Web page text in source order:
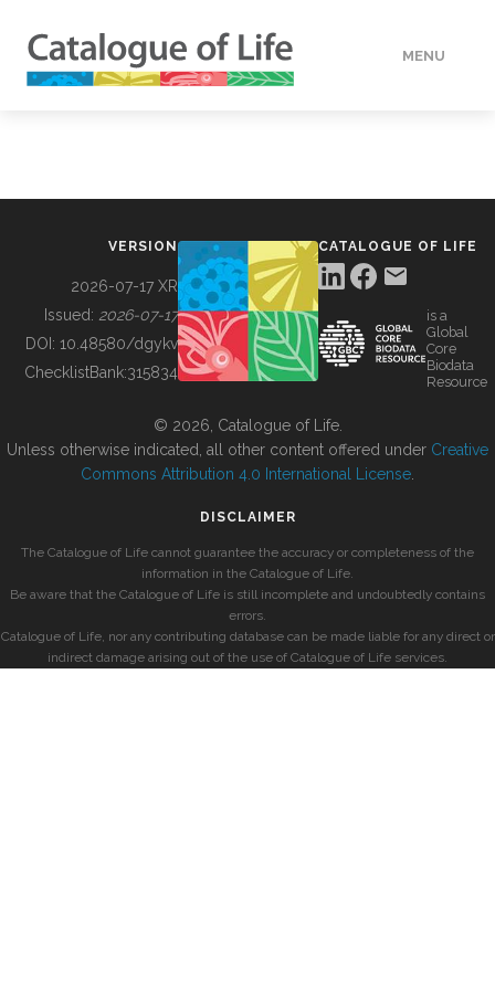
MENU
BUILDING COL
VERSION
2026-07-17 XR
Issued: 2026-07-17
DOI: 10.48580/dgykv
ChecklistBank:315834
CATALOGUE OF LIFE
is a
Global
Core
Biodata
Resource
© 2026, Catalogue of Life.
Unless otherwise indicated, all other content offered under Creative
Commons Attribution 4.0 International License
DISCLAIMER
The Catalogue of Life cannot guarantee the accuracy or completeness of the
information in the Catalogue of Life.
Be aware that the Catalogue of Life is still incomplete and undoubtedly contains
errors.
Catalogue of Life, nor any contributing database can be made liable for any direct or
indirect damage arising out of the use of Catalogue of Life services.